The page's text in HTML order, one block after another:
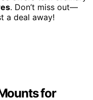
. Don’t miss out—
a deal away!
for